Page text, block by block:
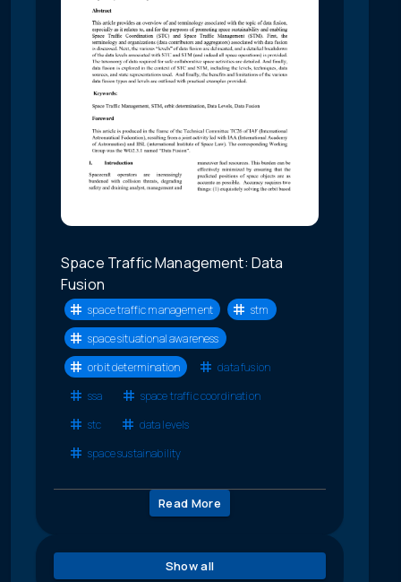
Space Traffic Management: Data
Fusion
space traffic management
stm
space situational awareness
orbit determination
data fusion
ssa
space traffic coordination
stc
data levels
space sustainability
Read More
Show all